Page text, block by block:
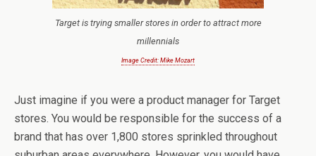
Target is trying smaller stores in order to attract more
millennials
Image Credit: Mike Mozart
Just imagine if you were a product manager for Target
stores. You would be responsible for the success of a
brand that has over 1,800 stores sprinkled throughout